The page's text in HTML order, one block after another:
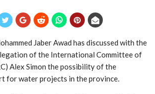
Jaber Awad has discussed with the
of the International Committee of
Alex Simon the possibility of the
for water projects in the province.